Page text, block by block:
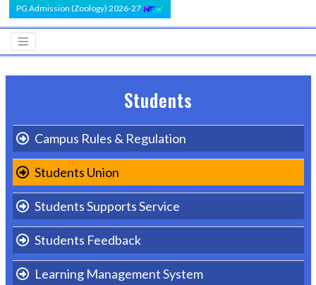
PG Admission (Zoology) 2026-27
Students
Campus Rules & Regulation
Students Union
Students Supports Service
Students Feedback
Learning Management System